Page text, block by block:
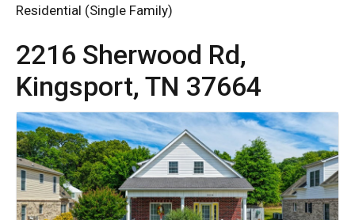
Residential (Single Family)
2216 Sherwood Rd,
Kingsport, TN 37664